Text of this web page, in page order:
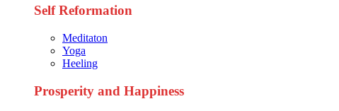
Self Reformation
Meditaton
Yoga
Heeling
Prosperity and Happiness